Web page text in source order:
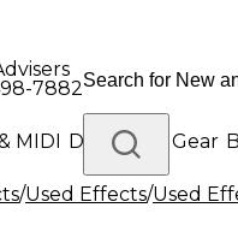
7882
MIDI Drums DJ Gear
Gear
/Used Effects/Used